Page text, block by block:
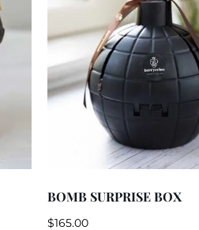
BOMB SURPRISE BOX
$165.00